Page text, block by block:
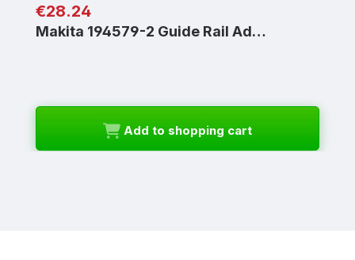
Regular price:
€28.24
Makita 194579-2 Guide Rail Ad…
Add to shopping cart